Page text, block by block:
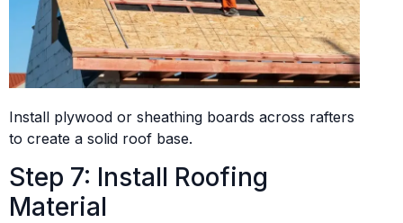
Install plywood or sheathing boards across rafters
to create a solid roof base.
Step 7: Install Roofing
Material